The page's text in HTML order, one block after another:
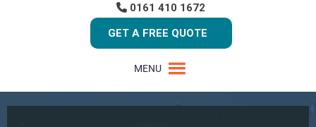
0161 410 1672
GET A FREE QUOTE
MENU